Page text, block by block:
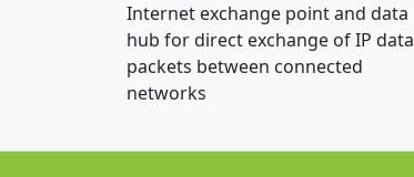
Internet exchange point and data
hub for direct exchange of IP data
packets between connected
networks